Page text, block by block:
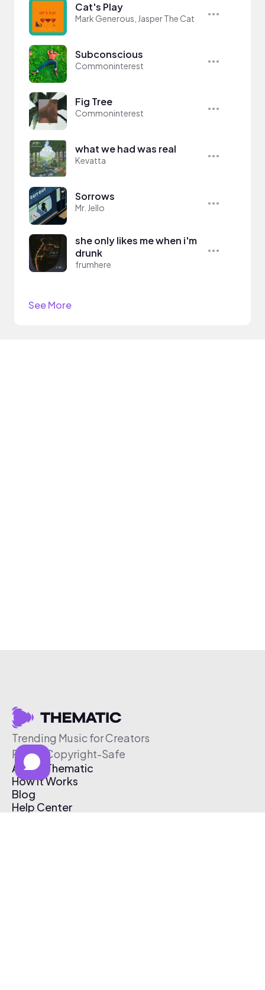
Cat's Play
Mark Generous, Jasper The Cat
Subconscious
Commoninterest
Fig Tree
Commoninterest
what we had was real
Kevatta
Sorrows
Mr. Jello
she only likes me when i'm
drunk
frumhere
See More
Trending Music for Creators
Free & Copyright-Safe
About Thematic
How It Works
Blog
Help Center